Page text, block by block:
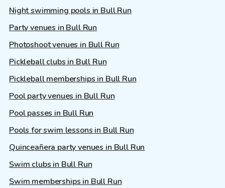
Night swimming pools in Bull Run
Party venues in Bull Run
Photoshoot venues in Bull Run
Pickleball clubs in Bull Run
Pickleball memberships in Bull Run
Pool party venues in Bull Run
Pool passes in Bull Run
Pools for swim lessons in Bull Run
Quinceañera party venues in Bull Run
Swim clubs in Bull Run
Swim memberships in Bull Run